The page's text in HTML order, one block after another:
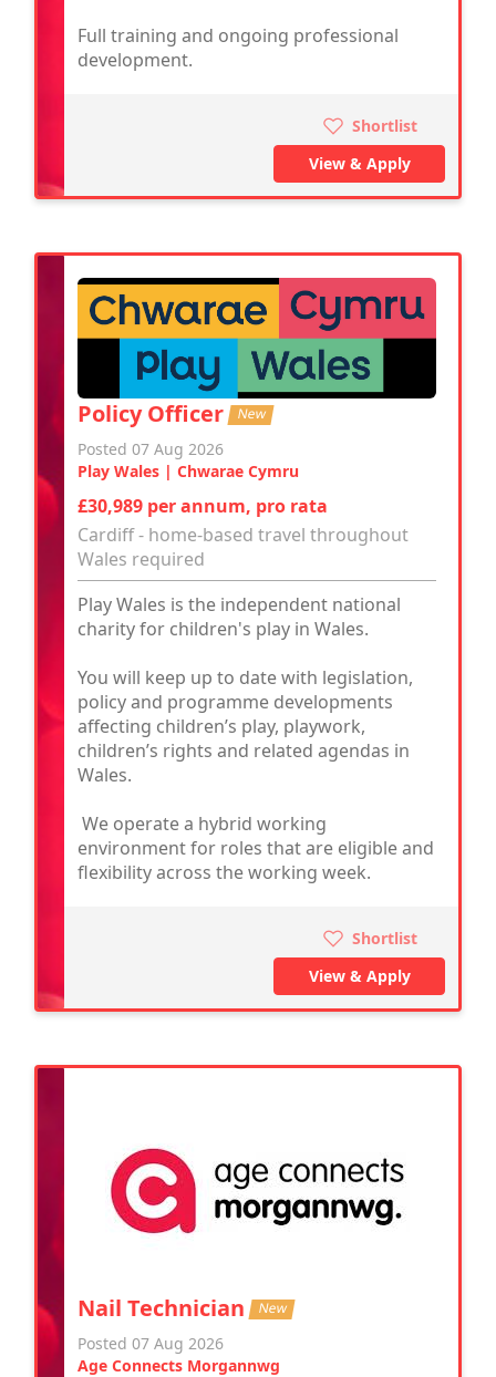
Full training and ongoing professional
development.
Shortlist
View & Apply
Policy Officer New
Posted 07 Aug 2026
Play Wales | Chwarae Cymru
£30,989 per annum, pro rata
Cardiff - home-based travel throughout
Wales required
Play Wales is the independent national
charity for children's play in Wales.
You will keep up to date with legislation,
policy and programme developments
affecting children’s play, playwork,
children’s rights and related agendas in
Wales.
We operate a hybrid working
environment for roles that are eligible and
flexibility across the working week.
Shortlist
View & Apply
Nail Technician New
Posted 07 Aug 2026
Age Connects Morgannwg